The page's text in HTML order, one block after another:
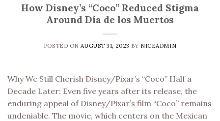
How Disney’s “Coco” Reduced Stigma
Around Día de los Muertos
POSTED ONAUGUST 31, 2023 BY NICEADMIN
Why We Still Cherish Disney/Pixar’s “Coco” Half a
Decade Later: Even five years after its release, the
enduring appeal of Disney/Pixar’s film “Coco” remains
undeniable. The movie, which centers on the Mexican